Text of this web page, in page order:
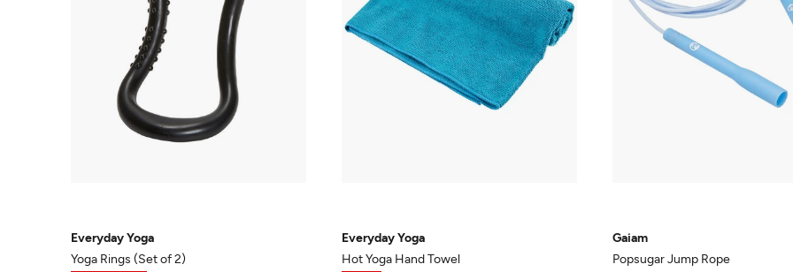
Everyday Yoga
Yoga Rings (Set of 2)
Everyday Yoga
Hot Yoga Hand Towel
Gaiam
Popsugar Jump Rope